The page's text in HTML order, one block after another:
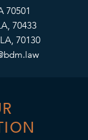
70501
70433
70130